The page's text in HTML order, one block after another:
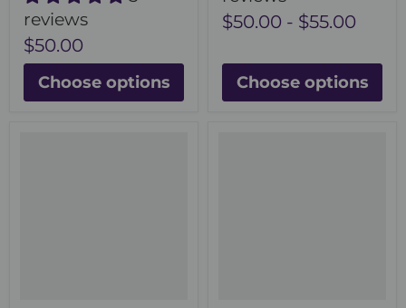
reviews
$50.00
Choose options
$50.00 - $55.00
Choose options